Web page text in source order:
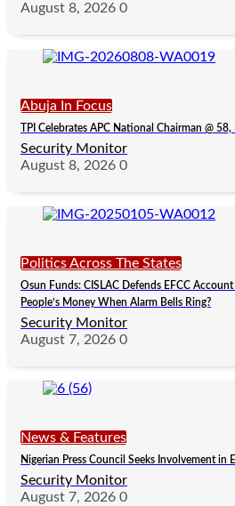
August 8, 2026 0
Abuja In Focus
TPI Celebrates APC National Chairman @
Security Monitor
August 8, 2026 0
Politics Across The States
Osun Funds: CISLAC Defends EFCC
People’s Money When Alarm Bells Ring?
Security Monitor
August 7, 2026 0
News & Features
Nigerian Press Council Seeks Involvement in
Security Monitor
August 7, 2026 0